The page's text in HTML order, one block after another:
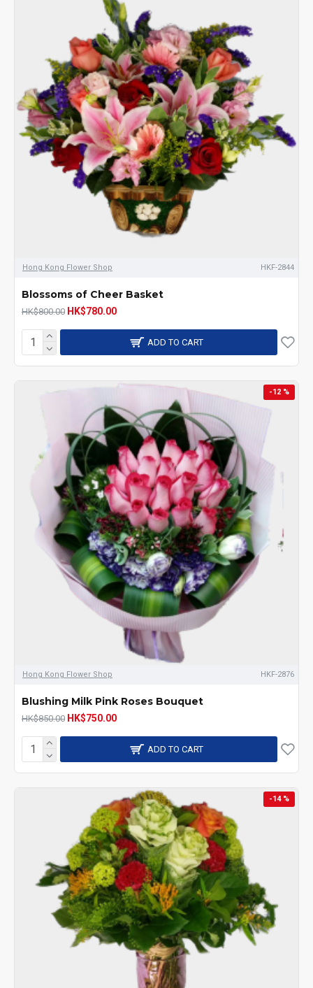
Hong Kong Flower Shop HKF-2844
Blossoms of Cheer Basket
HK$800.00 HK$780.00
ADD TO CART
-12 %
Hong Kong Flower Shop HKF-2876
Blushing Milk Pink Roses Bouquet
HK$850.00 HK$750.00
ADD TO CART
-14 %